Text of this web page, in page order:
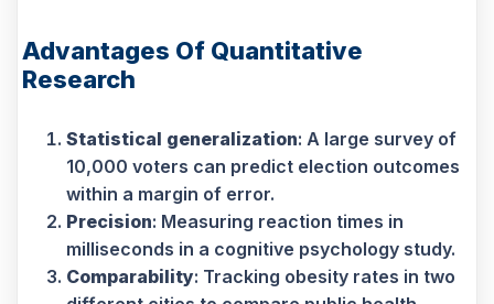
Advantages Of Quantitative
Research
Statistical generalization: A large survey of
10,000 voters can predict election outcomes
within a margin of error.
Precision: Measuring reaction times in
milliseconds in a cognitive psychology study.
Comparability: Tracking obesity rates in two